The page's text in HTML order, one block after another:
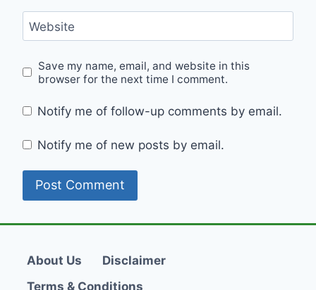
Website
Save my name, email, and website in this
browser for the next time I comment.
Notify me of follow-up comments by email.
Notify me of new posts by email.
About Us
Disclaimer
Terms & Conditions